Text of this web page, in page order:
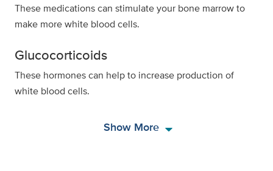
These medications can stimulate your bone marrow to
make more white blood cells.
Glucocorticoids
These hormones can help to increase production of
white blood cells.
Show Morearrow_drop_down